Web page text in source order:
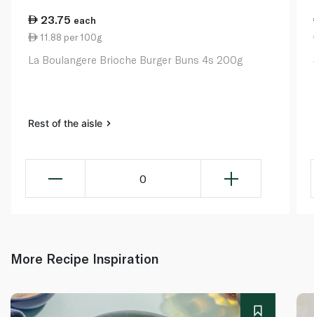
23.75 each
11.88 per 100g
La Boulangere Brioche Burger Buns 4s 200g
Rest of the aisle
0
More Recipe Inspiration